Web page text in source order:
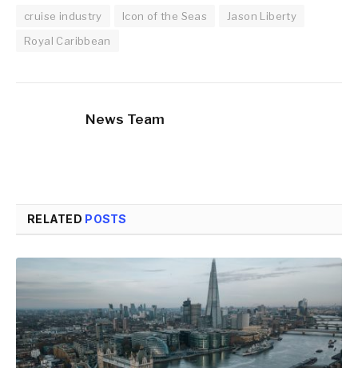
cruise industry Icon of the Seas
Jason Liberty
Royal Caribbean
News Team
RELATED POSTS